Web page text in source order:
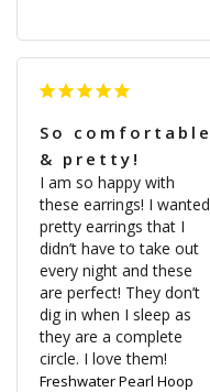
So comfortable
& pretty!
I am so happy with
these earrings! I wanted
pretty earrings that I
didn’t have to take out
every night and these
are perfect! They don’t
dig in when I sleep as
they are a complete
circle. I love them!
Freshwater Pearl Hoop